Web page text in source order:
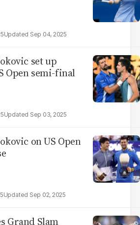
Sep 04, 2025
set up
Open semi-final
Sep 03, 2025
on US Open
Sep 02, 2025
Grand Slam